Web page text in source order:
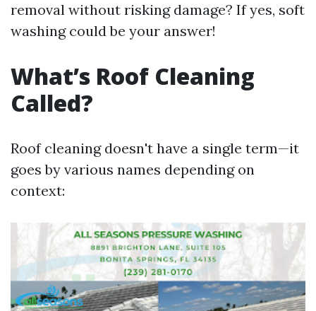
removal without risking damage? If yes, soft
washing could be your answer!
What’s Roof Cleaning
Called?
Roof cleaning doesn't have a single term—it
goes by various names depending on
context: